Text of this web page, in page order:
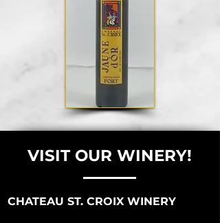
VISIT OUR WINERY!
CHATEAU ST. CROIX WINERY